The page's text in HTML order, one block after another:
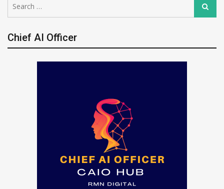
for:
Search
Chief AI Officer